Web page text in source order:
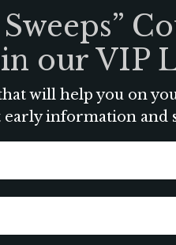
our VIP
will help you on
information and